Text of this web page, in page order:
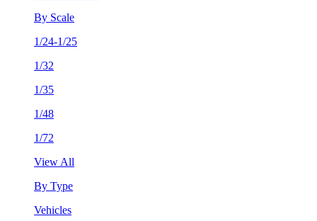
By Scale
1/24-1/25
1/32
1/35
1/48
1/72
View All
By Type
Vehicles